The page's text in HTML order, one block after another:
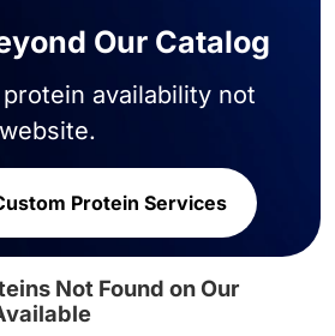
Our Catalog
availability not
Protein Services
Not Found on Our